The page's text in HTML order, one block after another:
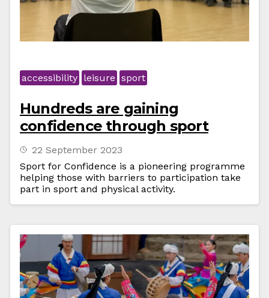
accessibility leisure sport
Hundreds are gaining
confidence through sport
22 September 2023
Sport for Confidence is a pioneering programme
helping those with barriers to participation take
part in sport and physical activity.